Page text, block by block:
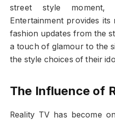
street style moment,
Entertainment provides
fashion updates from the
a touch of glamour to the
the style choices of their
The Influence of
Reality TV has become